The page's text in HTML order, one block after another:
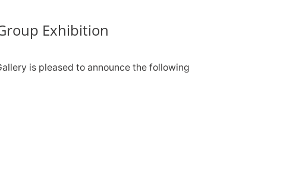
Exhibition
is pleased to announce the following